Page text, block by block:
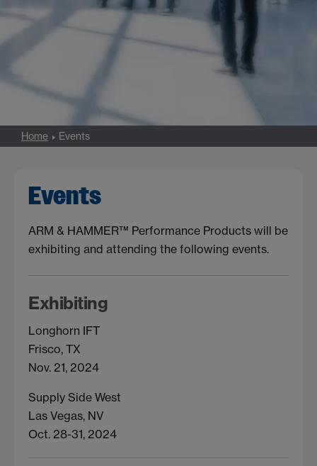
Home Events
Events
ARM & HAMMER™ Performance Products will be
exhibiting and attending the following events.
Exhibiting
Longhorn IFT
Frisco, TX
Nov. 21, 2024
Supply Side West
Las Vegas, NV
Oct. 28-31, 2024